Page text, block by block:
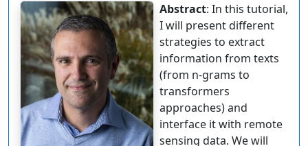
Abstract: In this tutorial,
I will present different
strategies to extract
information from texts
(from n-grams to
transformers
approaches) and
interface it with remote
sensing data. We will